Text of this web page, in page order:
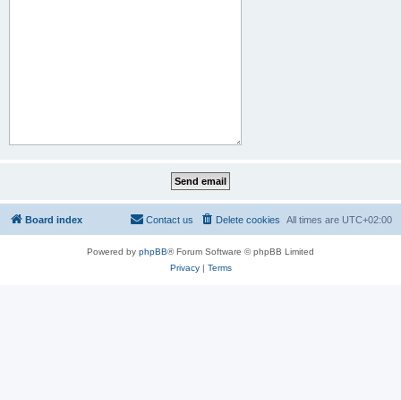
Board index All times are UTC+02:00
Delete cookies
Contact us
Powered by phpBB® Forum Software © phpBB Limited
Privacy| Terms